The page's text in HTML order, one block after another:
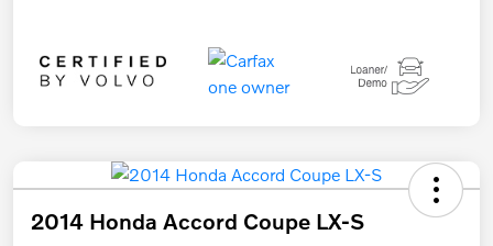
2014 Honda Accord Coupe LX-S